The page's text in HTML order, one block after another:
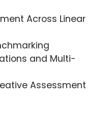
Across Linear
and Multi-
Assessment